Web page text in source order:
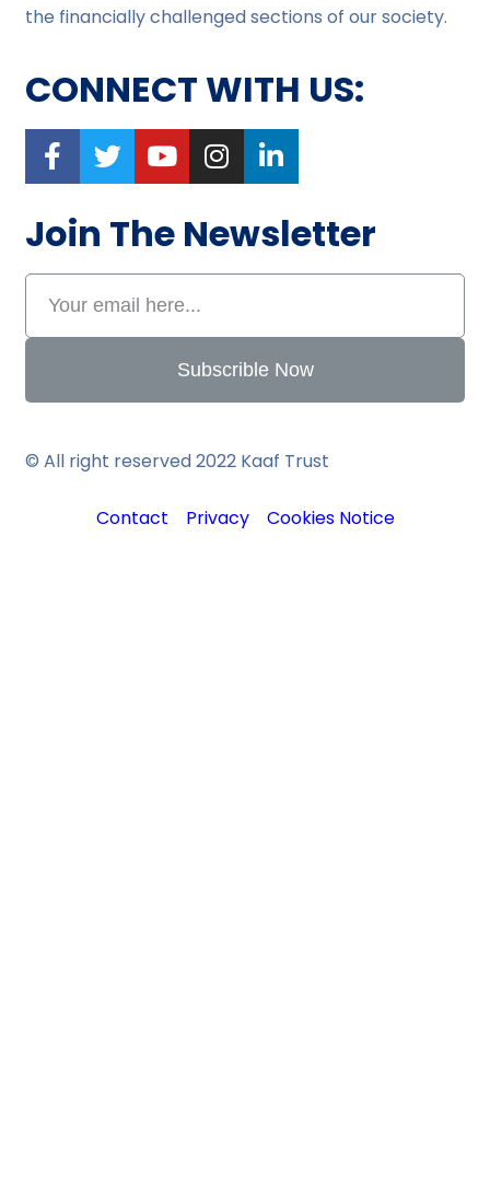
the financially challenged sections of our society.
CONNECT WITH US:
Join The Newsletter
Subscrible Now
© All right reserved 2022 Kaaf Trust
Contact Privacy Cookies Notice